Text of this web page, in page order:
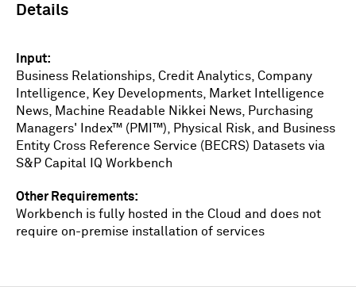
Details
Input
Business Relationships, Credit Analytics, Company
Intelligence, Key Developments, Market Intelligence
News, Machine Readable Nikkei News, Purchasing
Managers' Index™ (PMI™), Physical Risk, and Business
Entity Cross Reference Service (BECRS) Datasets via
S&P Capital IQ Workbench
Other Requirements
Workbench is fully hosted in the Cloud and does not
require on-premise installation of services